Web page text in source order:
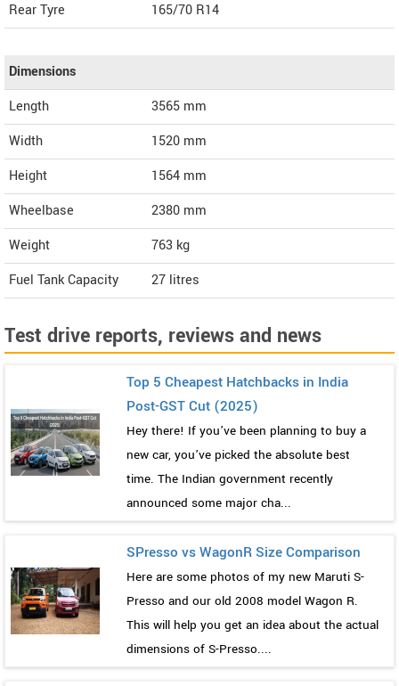
Rear Tyre
165/70 R14
Dimensions
Length
3565 mm
Width
1520 mm
Height
1564 mm
Wheelbase
2380 mm
Weight
763 kg
Fuel Tank Capacity
27 litres
Test drive reports, reviews and news
Top 5 Cheapest Hatchbacks in India
Post-GST Cut (2025)
Hey there! If you’ve been planning to buy a
new car, you’ve picked the absolute best
time. The Indian government recently
announced some major cha...
SPresso vs WagonR Size Comparison
Here are some photos of my new Maruti S-
Presso and our old 2008 model Wagon R.
This will help you get an idea about the actual
dimensions of S-Presso....